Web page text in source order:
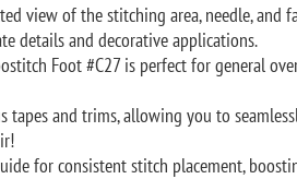
view of the stitching area, needle, and
details and decorative applications.
Foot #C27 is perfect for general
tapes and trims, allowing you to
for consistent stitch placement,